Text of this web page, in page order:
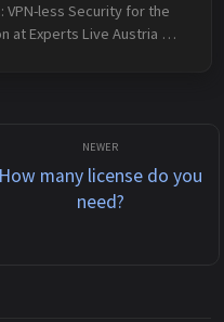
VPN-less Security for the
at Experts Live Austria
How many license do you
need?